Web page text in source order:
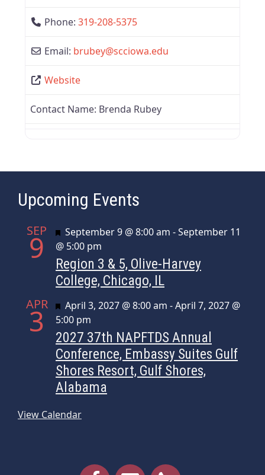
Phone: 319-208-5375
Email: brubey@scciowa.edu
Website
Contact Name: Brenda Rubey
Upcoming Events
SEP
9 Featured
September 9 @ 8:00 am -September 11
@ 5:00 pm
Region 3 & 5, Olive-Harvey
College, Chicago, IL
APR
3 Featured
April 3, 2027 @ 8:00 am -April 7, 2027 @
5:00 pm
2027 37th NAPFTDS Annual
Conference, Embassy Suites Gulf
Shores Resort, Gulf Shores,
Alabama
View Calendar